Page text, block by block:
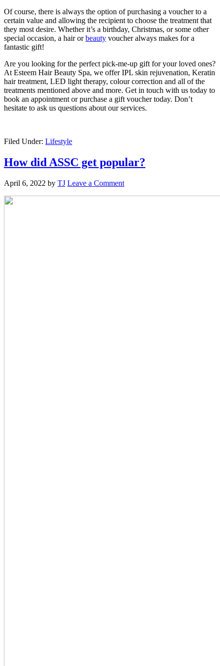
Of course, there is always the option of purchasing a voucher to a
certain value and allowing the recipient to choose the treatment that
they most desire. Whether it’s a birthday, Christmas, or some other
special occasion, a hair orbeauty voucher always makes for a
fantastic gift!
Are you looking for the perfect pick-me-up gift for your loved ones?
At Esteem Hair Beauty Spa, we offer IPL skin rejuvenation, Keratin
hair treatment, LED light therapy, colour correction and all of the
treatments mentioned above and more. Get in touch with us today to
book an appointment or purchase a gift voucher today. Don’t
hesitate to ask us questions about our services.
Filed Under: Lifestyle
How did ASSC get popular?
April 6, 2022 by TJ Leave a Comment